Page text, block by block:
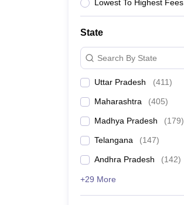
Animation and Design
Lowest To Highest Fees
State
Search By State
Uttar Pradesh (411)
Maharashtra (405)
Madhya Pradesh (179)
Telangana (147)
Andhra Pradesh (142)
+29 More